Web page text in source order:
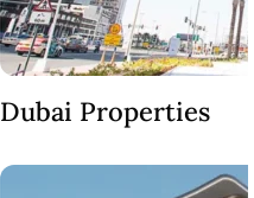
Dubai Properties